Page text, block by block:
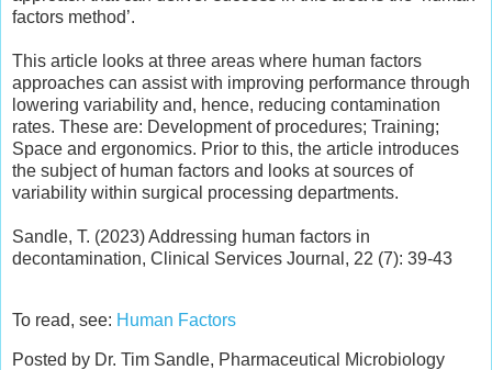
factors method’.
This article looks at three areas where human factors
approaches can assist with improving performance through
lowering variability and, hence, reducing contamination
rates. These are: Development of procedures; Training;
Space and ergonomics. Prior to this, the article introduces
the subject of human factors and looks at sources of
variability within surgical processing departments.
Sandle, T. (2023) Addressing human factors in
decontamination, Clinical Services Journal, 22 (7): 39-43
To read, see: Human Factors
Posted by Dr. Tim Sandle, Pharmaceutical Microbiology